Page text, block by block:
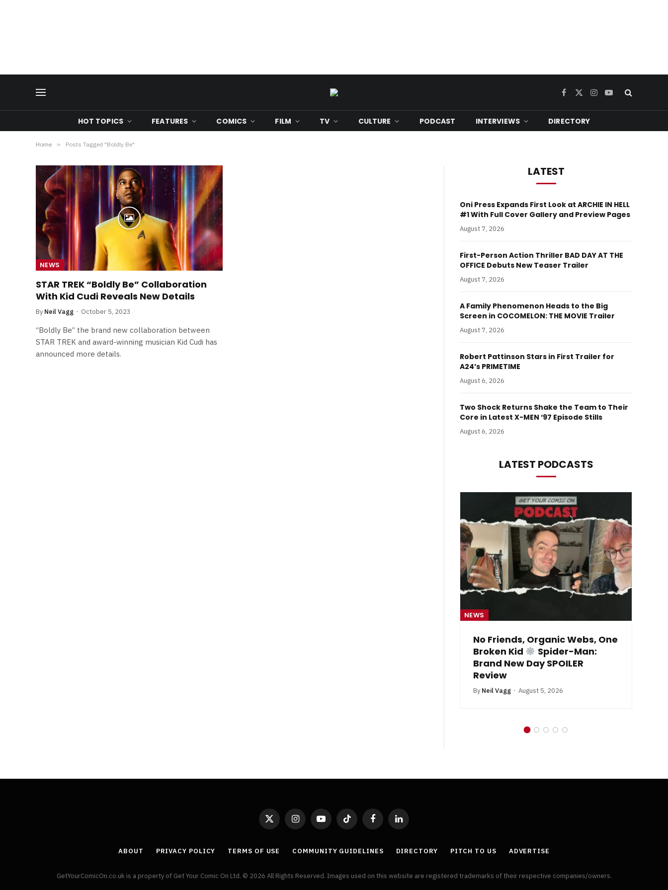
Facebook
X
Instagram
YouTube
HOT TOPICS FEATURES COMICS FILM TV CULTURE PODCAST INTERVIEWS DIRECTORY
Home » Posts Tagged "Boldly Be"
NEWS
STAR TREK “Boldly Be” Collaboration
With Kid Cudi Reveals New Details
By Neil Vagg October 5, 2023
“Boldly Be” the brand new collaboration between
STAR TREK and award-winning musician Kid Cudi has
announced more details.
LATEST
Oni Press Expands First Look at ARCHIE IN HELL
#1 With Full Cover Gallery and Preview Pages
August 7, 2026
First-Person Action Thriller BAD DAY AT THE
OFFICE Debuts New Teaser Trailer
August 7, 2026
A Family Phenomenon Heads to the Big
Screen in COCOMELON: THE MOVIE Trailer
August 7, 2026
Robert Pattinson Stars in First Trailer for
A24’s PRIMETIME
August 6, 2026
Two Shock Returns Shake the Team to Their
Core in Latest X-MEN ‘97 Episode Stills
August 6, 2026
LATEST PODCASTS
NEWS
No Friends, Organic Webs, One
Broken Kid
Spider-Man:
Brand New Day SPOILER
Review
By Neil Vagg August 5, 2026
X
(Twitter)
InstagramYouTubeTikTok FacebookLinkedIn
ABOUT PRIVACY POLICY TERMS OF USE COMMUNITY GUIDELINES DIRECTORY PITCH TO US ADVERTISE
GetYourComicOn.co.uk is a property of Get Your Comic On Ltd. © 2026 All Rights Reserved. Images used on this website are registered trademarks of their respective companies/owners.